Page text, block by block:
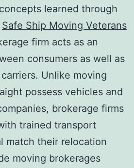
learned through
Safe Ship Moving Veterans
firm acts as an
consumers as well as
Unlike moving
possess vehicles and
brokerage firms
trained transport
match their relocation
moving brokerages